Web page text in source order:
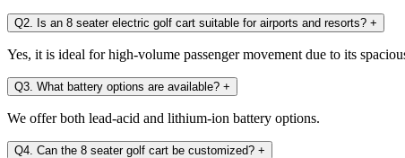
Q2. Is an 8 seater electric golf cart suitable for airports and resorts? +
Yes, it is ideal for high-volume passenger movement due to its
Q3. What battery options are available? +
We offer both lead-acid and lithium-ion battery options.
Q4. Can the 8 seater golf cart be customized? +